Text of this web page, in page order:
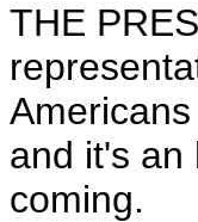
THE
and it's an
coming.